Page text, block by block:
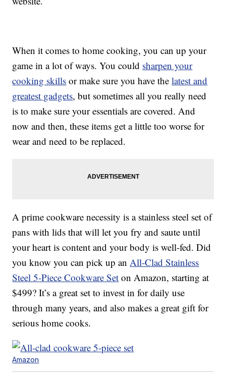
When it comes to home cooking, you can up your
game in a lot of ways. You could sharpen your
cooking skills or make sure you have thelatest and
greatest gadgets, but sometimes all you really need
is to make sure your essentials are covered. And
now and then, these items get a little too worse for
wear and need to be replaced.
A prime cookware necessity is a stainless steel set of
pans with lids that will let you fry and saute until
your heart is content and your body is well-fed. Did
you know you can pick up anAll-Clad Stainless
Steel 5-Piece Cookware Set on Amazon, starting at
$499? It’s a great set to invest in for daily use
through many years, and also makes a great gift for
serious home cooks.
Amazon